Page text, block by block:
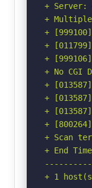
+ Server:
+ Multiple
+
+
+
+ No
+
+
+
+
+ Scan
+ End
+ 1